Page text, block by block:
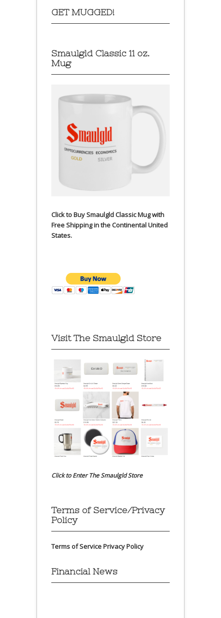
GET MUGGED!
Smaulgld Classic 11 oz.
Mug
Click to Buy Smaulgld Classic Mug with
Free Shipping in the Continental United
States.
Visit The Smaulgld Store
Click to Enter The Smaulgld Store
Terms of Service/Privacy
Policy
Terms of ServicePrivacy Policy
Financial News